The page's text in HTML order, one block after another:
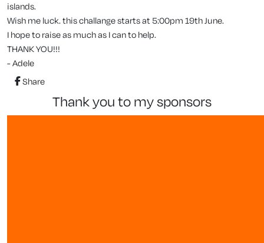
islands.
Wish me luck. this challange starts at 5:00pm 19th June.
I hope to raise as much as I can to help.
THANK YOU!!!
- Adele
Share
thank you to my sponsors